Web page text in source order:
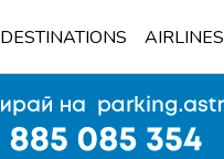
DESTINATIONS AIRLINES